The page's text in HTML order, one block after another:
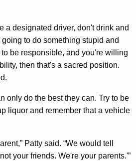
a designated driver, don't drink and
to do something stupid and
be responsible, and you're willing
then that's a sacred position.
only do the best they can. Try to be
liquor and remember that a vehicle
Patty said. “We would tell
your friends. We're your parents.'”